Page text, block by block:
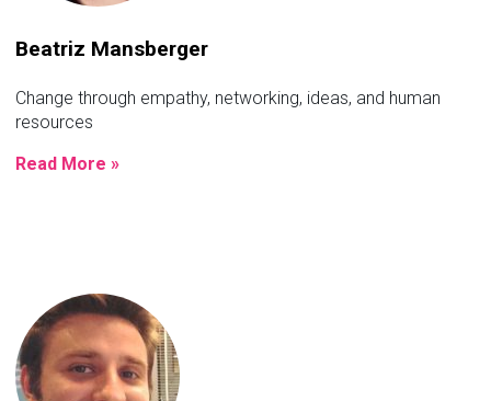
Beatriz Mansberger
Change through empathy, networking, ideas, and human
resources
Read More »